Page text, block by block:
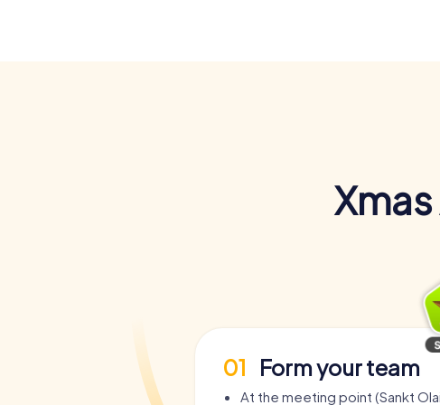
01 Form your team
At the meeting point (Sankt Olai